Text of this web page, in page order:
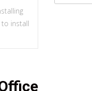
install